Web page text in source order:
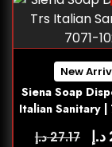
New
Siena Soap
Italian Sanitary |
27.17د.إ د.إ